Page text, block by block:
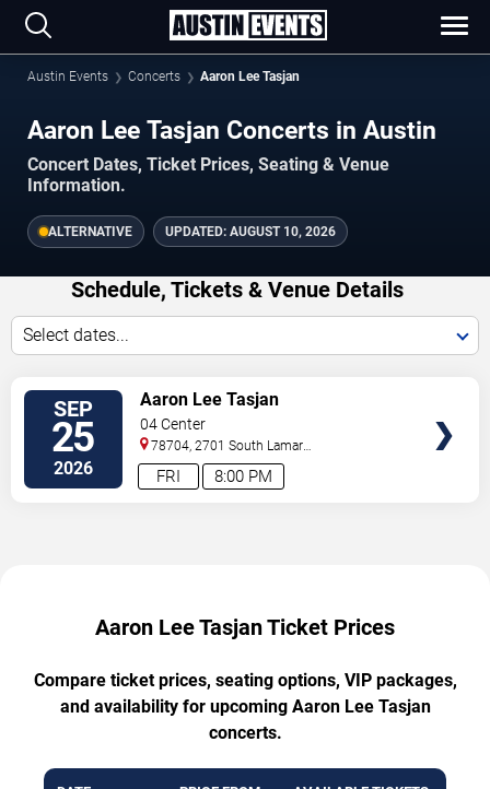
Austin Events Concerts Aaron Lee Tasjan
Aaron Lee Tasjan Concerts in Austin
Concert Dates, Ticket Prices, Seating & Venue
Information.
ALTERNATIVE UPDATED: AUGUST 10, 2026
Schedule, Tickets & Venue Details
Select dates...
SEP
25
2026 8:00 PM
FRI
Aaron Lee Tasjan
04 Center
78704, 2701 South Lamar
Blvd. Austin,TX,US
Aaron Lee Tasjan Ticket Prices
Compare ticket prices, seating options, VIP packages,
and availability for upcoming Aaron Lee Tasjan
concerts.